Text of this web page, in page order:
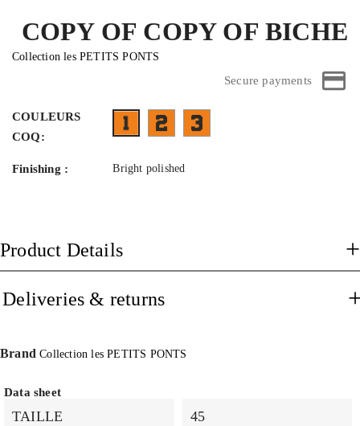
COPY OF COPY OF BICHE
Collection les PETITS PONTS
Secure payments
COULEURS
COQ:
FNEO11BT03- face orange fluo branches bleu
FX11BA09- face flammé vert et gris
Finishing : Bright polished
Product Details
Deliveries & returns
Brand Collection les PETITS PONTS
Data sheet
TAILLE 45